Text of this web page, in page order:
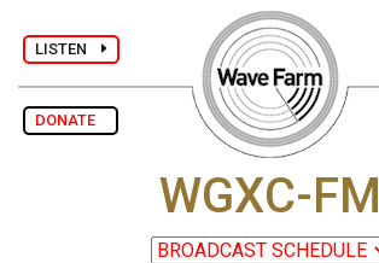
LISTEN
DONATE
WGXC-FM